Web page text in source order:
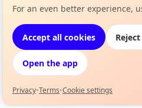
What's on in
Not from around here, huh?
For an even better experience,
Accept all cookies
Open the app
Privacy•Terms•Cookie settings